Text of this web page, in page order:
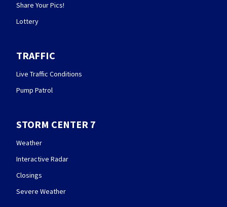
Share Your Pics!
Lottery
TRAFFIC
Live Traffic Conditions
Pump Patrol
STORM CENTER 7
Weather
Interactive Radar
Closings
Severe Weather